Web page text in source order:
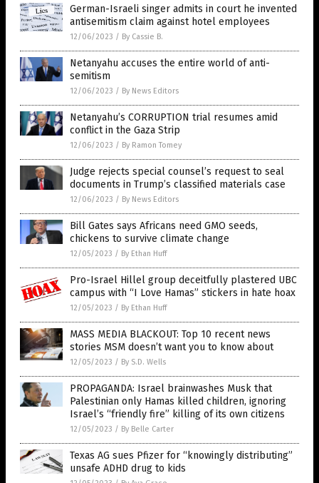
German-Israeli singer admits in court he invented
antisemitism claim against hotel employees
12/06/2023 / By Cassie B.
Netanyahu accuses the entire world of anti-
semitism
12/06/2023 / By News Editors
Netanyahu’s CORRUPTION trial resumes amid
conflict in the Gaza Strip
12/06/2023 / By Ramon Tomey
Judge rejects special counsel’s request to seal
documents in Trump’s classified materials case
12/06/2023 / By News Editors
Bill Gates says Africans need GMO seeds,
chickens to survive climate change
12/05/2023 / By Ethan Huff
Pro-Israel Hillel group deceitfully plastered UBC
campus with “I Love Hamas” stickers in hate hoax
12/05/2023 / By Ethan Huff
MASS MEDIA BLACKOUT: Top 10 recent news
stories MSM doesn’t want you to know about
12/05/2023 / By S.D. Wells
PROPAGANDA: Israel brainwashes Musk that
Palestinian only Hamas killed children, ignoring
Israel’s “friendly fire” killing of its own citizens
12/05/2023 / By Belle Carter
Texas AG sues Pfizer for “knowingly distributing”
unsafe ADHD drug to kids